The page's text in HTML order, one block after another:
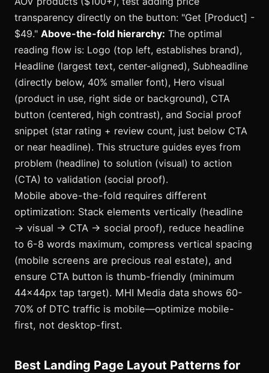
transparency directly on the button: "Get [Product] -
$49." Above-the-fold hierarchy: The optimal
reading flow is: Logo (top left, establishes brand),
Headline (largest text, center-aligned), Subheadline
(directly below, 40% smaller font), Hero visual
(product in use, right side or background), CTA
button (centered, high contrast), and Social proof
snippet (star rating + review count, just below CTA
or near headline). This structure guides eyes from
problem (headline) to solution (visual) to action
(CTA) to validation (social proof).
Mobile above-the-fold requires different
optimization: Stack elements vertically (headline
→ visual → CTA → social proof), reduce headline
to 6-8 words maximum, compress vertical spacing
(mobile screens are precious real estate), and
ensure CTA button is thumb-friendly (minimum
44x44px tap target). MHI Media data shows 60-
70% of DTC traffic is mobile—optimize mobile-
first, not desktop-first.
Best Landing Page Layout Patterns for